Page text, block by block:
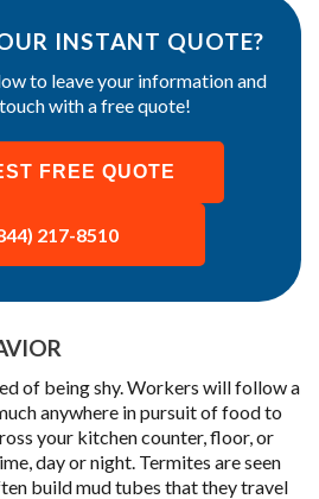
INSTANT QUOTE?
to leave your information and
touch with a free quote!
FREE QUOTE
217-8510
of being shy. Workers will follow a
anywhere in pursuit of food to
your kitchen counter, floor, or
day or night. Termites are seen
build mud tubes that they travel